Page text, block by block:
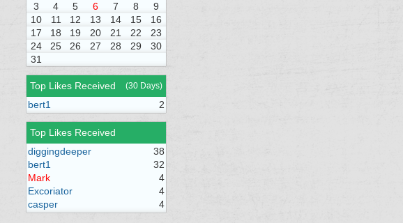
3
4 5 6 7 8
9
10
11 12 13 14 15
16
17
18 19 20 21 22
23
24
25 26 27 28 29
30
31
Top Likes Received (30 Days)
bert1 2
Top Likes Received
diggingdeeper
38
bert1
32
Mark
4
Excoriator
4
casper
4